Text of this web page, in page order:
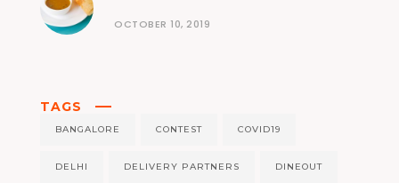
OCTOBER 10, 2019
TAGS
BANGALORE CONTEST COVID19
DELHI DELIVERY PARTNERS DINEOUT